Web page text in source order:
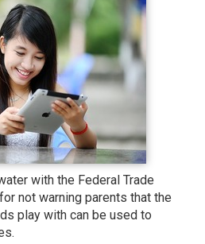
with the Federal Trade
not warning parents that the
play with can be used to